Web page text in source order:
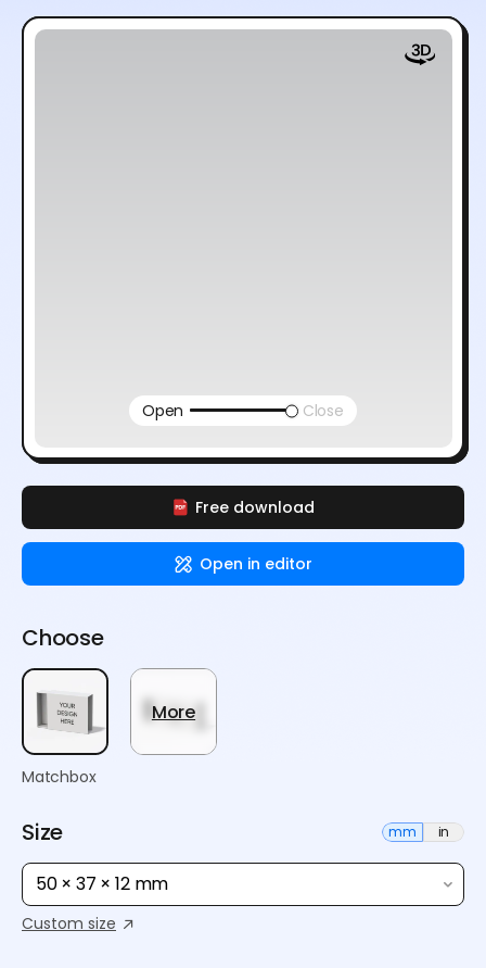
Free download
Open in editor
Open Close
Choose
Matchbox
More
Size mm in
50 × 37 × 12 mm
Custom size